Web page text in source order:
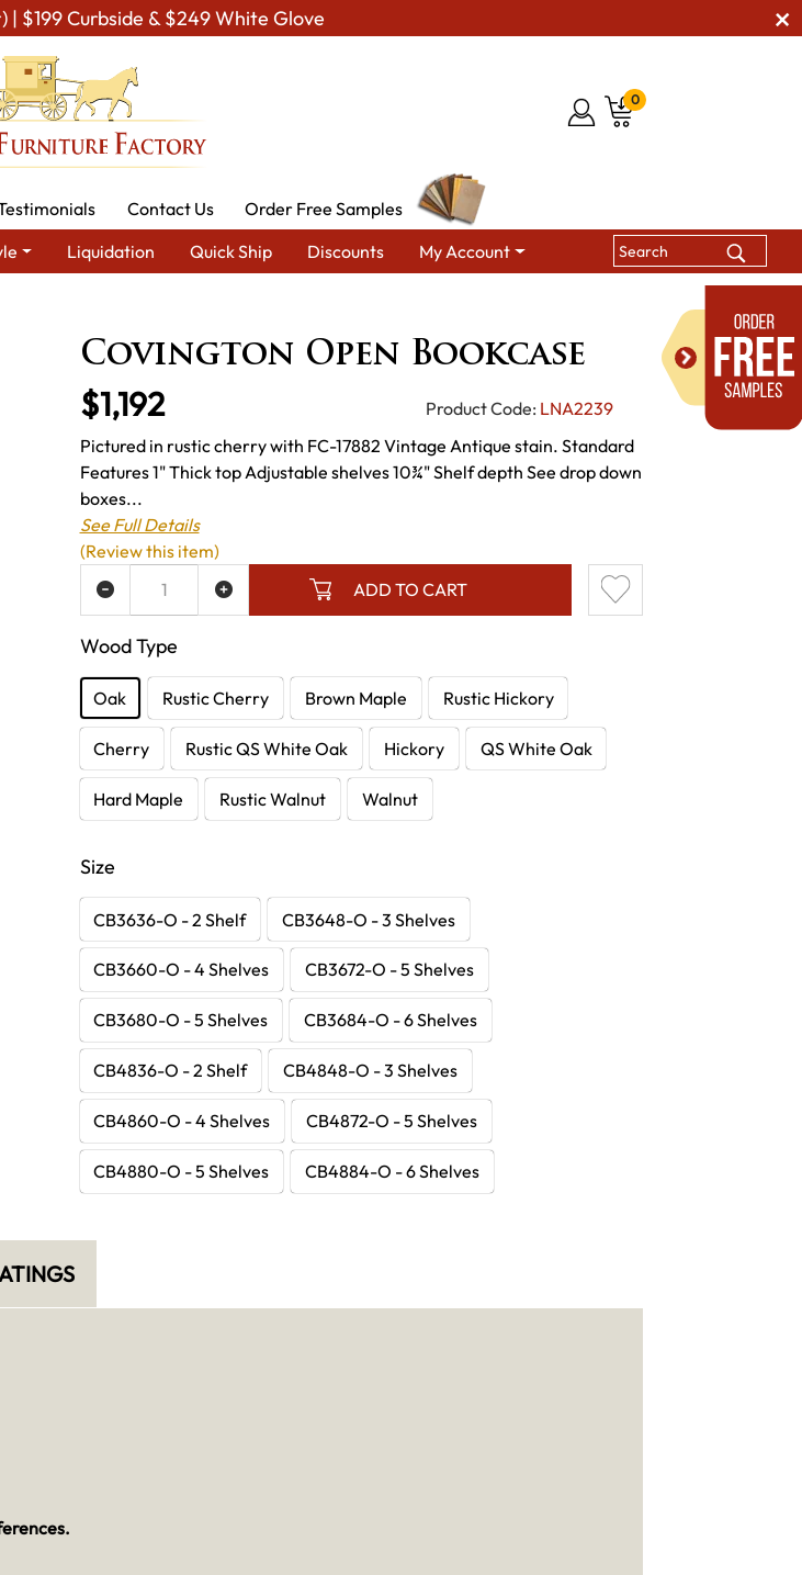
| $199 Curbside & $249 White Glove
0
Contact Us
Order Free Samples
Liquidation Quick Ship Discounts My Account
Covington Open Bookcase
$1,192 Product Code: LNA2239
Pictured in rustic cherry with FC-17882 Vintage Antique stain. Standard
Features 1" Thick top Adjustable shelves 10¾" Shelf depth See drop down
boxes...
See Full Details
Wood Type
Oak Rustic Cherry Brown Maple Rustic Hickory
Cherry Rustic QS White Oak Hickory QS White Oak
Hard Maple Rustic Walnut Walnut
Size
CB3636-O - 2 Shelf CB3648-O - 3 Shelves
CB3660-O - 4 Shelves CB3672-O - 5 Shelves
CB3680-O - 5 Shelves CB3684-O - 6 Shelves
CB4836-O - 2 Shelf CB4848-O - 3 Shelves
CB4860-O - 4 Shelves CB4872-O - 5 Shelves
CB4880-O - 5 Shelves CB4884-O - 6 Shelves
ADD TO CART
ADD TO WISH LIST
(Review this item)